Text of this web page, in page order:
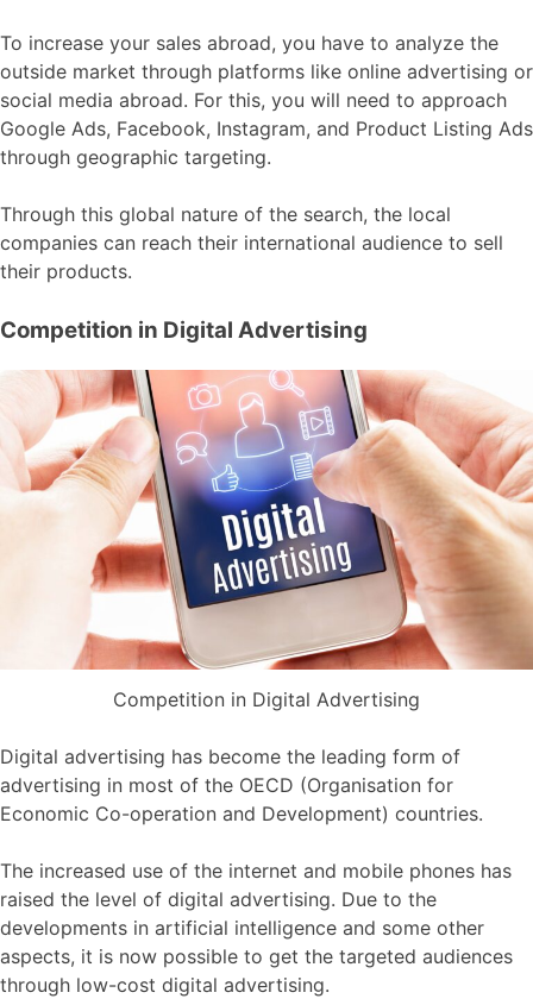
To increase your sales abroad, you have to analyze the
outside market through platforms like online advertising or
social media abroad. For this, you will need to approach
Google Ads, Facebook, Instagram, and Product Listing Ads
through geographic targeting.
Through this global nature of the search, the local
companies can reach their international audience to sell
their products.
Competition in Digital Advertising
Competition in Digital Advertising
Digital advertising has become the leading form of
advertising in most of the OECD (Organisation for
Economic Co-operation and Development) countries.
The increased use of the internet and mobile phones has
raised the level of digital advertising. Due to the
developments in artificial intelligence and some other
aspects, it is now possible to get the targeted audiences
through low-cost digital advertising.